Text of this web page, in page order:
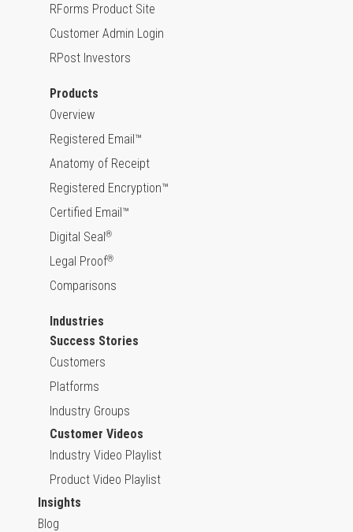
RForms Product Site
Customer Admin Login
RPost Investors
Products
Overview
Registered Email™
Anatomy of Receipt
Registered Encryption™
Certified Email™
Digital Seal®
Legal Proof®
Comparisons
Industries
Success Stories
Customers
Platforms
Industry Groups
Customer Videos
Industry Video Playlist
Product Video Playlist
Insights
Blog